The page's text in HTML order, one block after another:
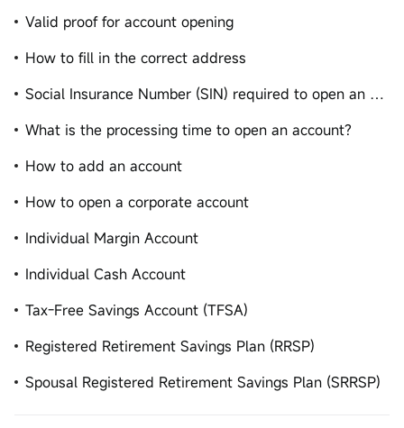
Valid proof for account opening
How to fill in the correct address
Social Insurance Number (SIN) required to open an account
What is the processing time to open an account?
How to add an account
How to open a corporate account
Individual Margin Account
Individual Cash Account
Tax-Free Savings Account (TFSA)
Registered Retirement Savings Plan (RRSP)
Spousal Registered Retirement Savings Plan (SRRSP)